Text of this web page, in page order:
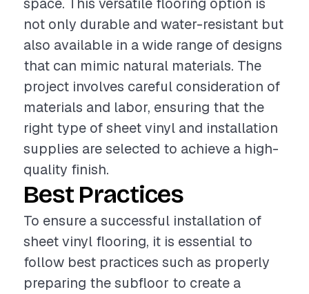
not only durable and water-resistant but
also available in a wide range of designs
that can mimic natural materials. The
project involves careful consideration of
materials and labor, ensuring that the
right type of sheet vinyl and installation
supplies are selected to achieve a high-
quality finish.
Best Practices
To ensure a successful installation of
sheet vinyl flooring, it is essential to
follow best practices such as properly
preparing the subfloor to create a